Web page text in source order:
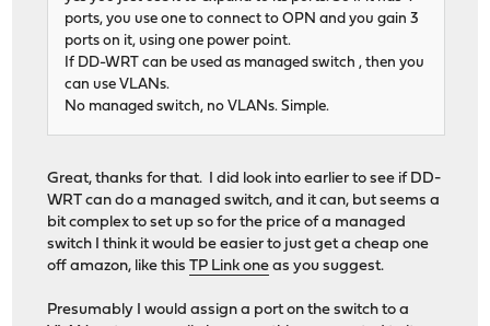
ports, you use one to connect to OPN and you gain 3
ports on it, using one power point.
If DD-WRT can be used as managed switch , then you
can use VLANs.
No managed switch, no VLANs. Simple.
Great, thanks for that. I did look into earlier to see if DD-
WRT can do a managed switch, and it can, but seems a
bit complex to set up so for the price of a managed
switch I think it would be easier to just get a cheap one
off amazon, like thisTP Link one as you suggest.
Presumably I would assign a port on the switch to a